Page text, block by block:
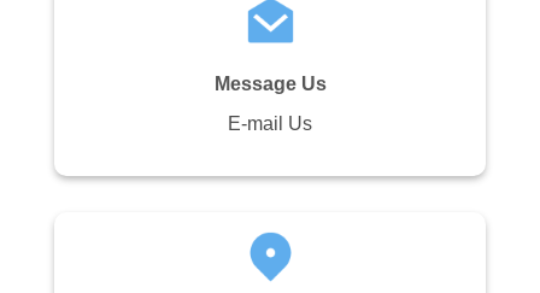
Message Us
E-mail Us